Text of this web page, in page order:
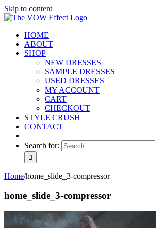
Skip to content
HOME
ABOUT
SHOP
NEW DRESSES
SAMPLE DRESSES
USED DRESSES
MY ACCOUNT
CART
CHECKOUT
STYLE CRUSH
CONTACT
Search for:
Home/home_slide_3-compressor
home_slide_3-compressor